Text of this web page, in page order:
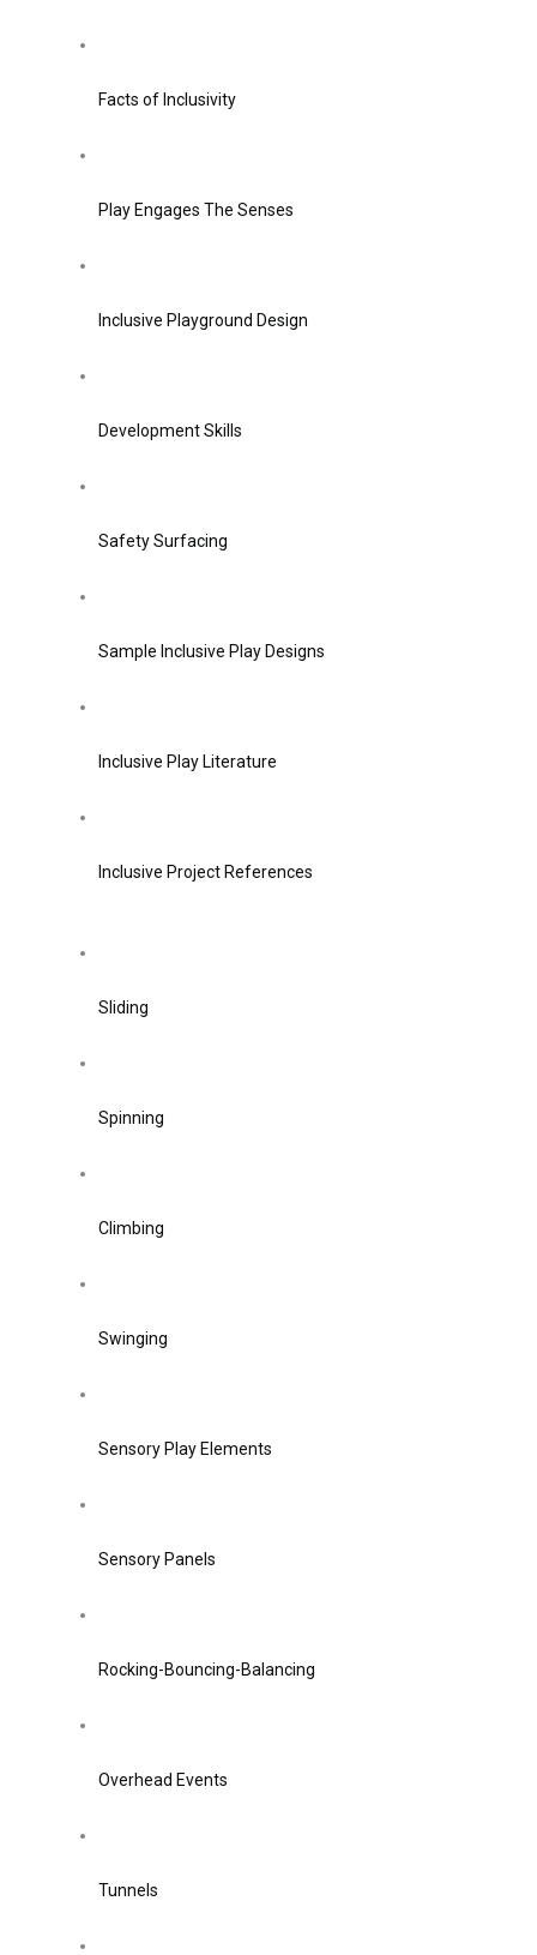
Facts of Inclusivity
Play Engages The Senses
Inclusive Playground Design
Development Skills
Safety Surfacing
Sample Inclusive Play Designs
Inclusive Play Literature
Inclusive Project References
Sliding
Spinning
Climbing
Swinging
Sensory Play Elements
Sensory Panels
Rocking-Bouncing-Balancing
Overhead Events
Tunnels